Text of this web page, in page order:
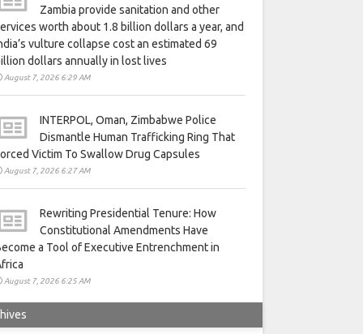
Zambia provide sanitation and other
worth about 1.8 billion dollars a year, and
vulture collapse cost an estimated 69
dollars annually in lost lives
August 7, 2026 6:29 AM
INTERPOL, Oman, Zimbabwe Police
Dismantle Human Trafficking Ring That
Victim To Swallow Drug Capsules
August 7, 2026 6:27 AM
Rewriting Presidential Tenure: How
Constitutional Amendments Have
a Tool of Executive Entrenchment in
August 7, 2026 6:25 AM